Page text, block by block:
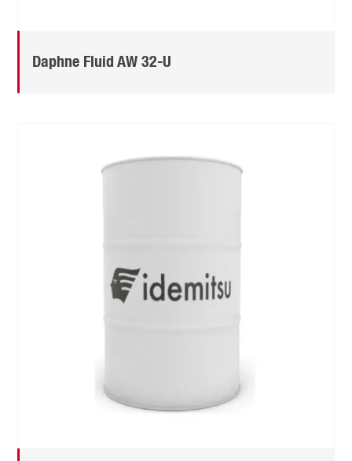
Daphne Fluid AW 32-U